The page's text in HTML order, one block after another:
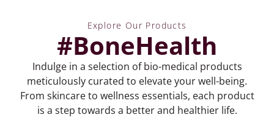
Explore Our Products
#BoneHealth
Indulge in a selection of bio-medical products
meticulously curated to elevate your well-being.
From skincare to wellness essentials, each product
is a step towards a better and healthier life.